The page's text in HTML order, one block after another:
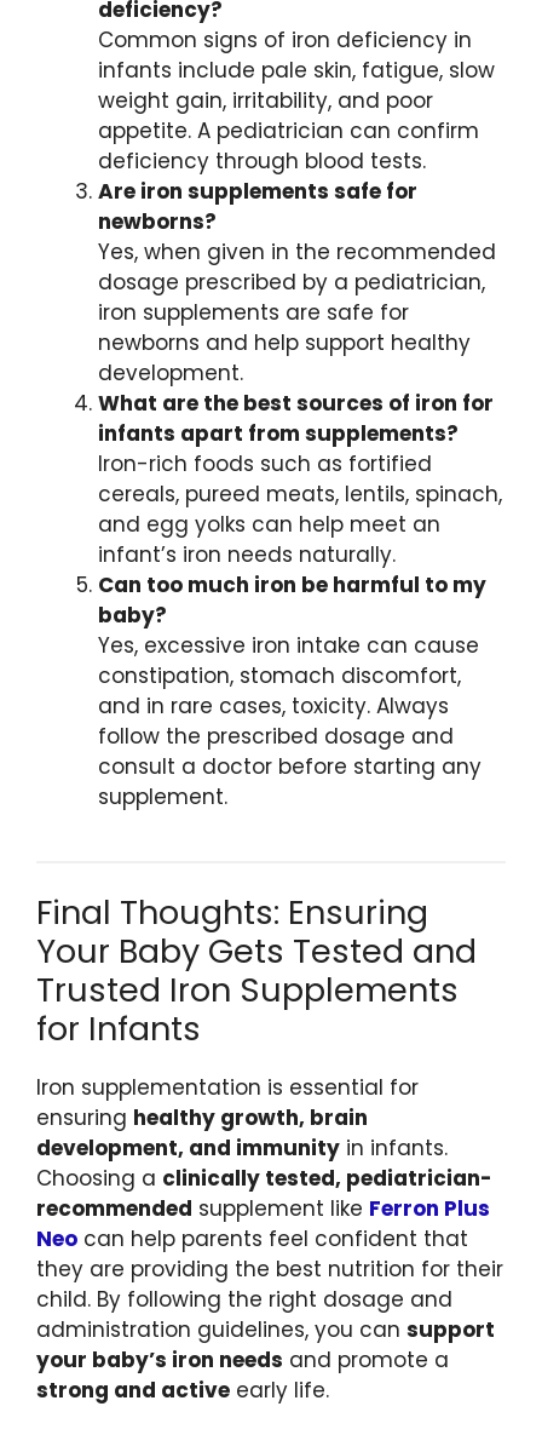
deficiency?
Common signs of iron deficiency in
infants include pale skin, fatigue, slow
weight gain, irritability, and poor
appetite. A pediatrician can confirm
deficiency through blood tests.
Are iron supplements safe for
newborns?
Yes, when given in the recommended
dosage prescribed by a pediatrician,
iron supplements are safe for
newborns and help support healthy
development.
What are the best sources of iron for
infants apart from supplements?
Iron-rich foods such as fortified
cereals, pureed meats, lentils, spinach,
and egg yolks can help meet an
infant’s iron needs naturally.
Can too much iron be harmful to my
baby?
Yes, excessive iron intake can cause
constipation, stomach discomfort,
and in rare cases, toxicity. Always
follow the prescribed dosage and
consult a doctor before starting any
supplement.
Final Thoughts: Ensuring
Your Baby Gets Tested and
Trusted Iron Supplements
for Infants
Iron supplementation is essential for
ensuring healthy growth, brain
development, and immunity in infants.
Choosing a clinically tested, pediatrician-
recommended supplement like Ferron Plus
Neo can help parents feel confident that
they are providing the best nutrition for their
child. By following the right dosage and
administration guidelines, you can support
your baby’s iron needs and promote a
strong and active early life.